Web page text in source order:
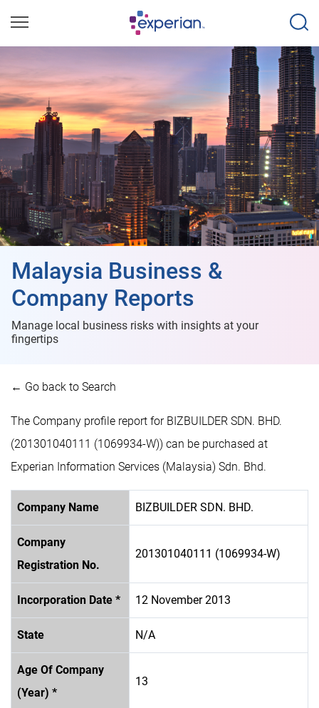
Malaysia Business &
Company Reports
Manage local business risks with insights at your
fingertips
← Go back to Search
The Company profile report for BIZBUILDER SDN. BHD.
(201301040111 (1069934-W)) can be purchased at
Experian Information Services (Malaysia) Sdn. Bhd.
Company Name BIZBUILDER SDN. BHD.
Company
Registration No.
201301040111 (1069934-W)
Incorporation Date * 12 November 2013
State N/A
Age Of Company
(Year) *
13